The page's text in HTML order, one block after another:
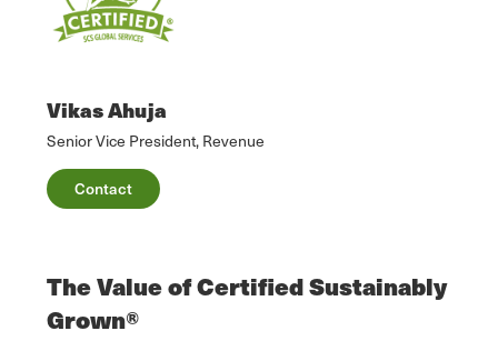
Vikas Ahuja
Senior Vice President, Revenue
Contact
The Value of Certified Sustainably
Grown®